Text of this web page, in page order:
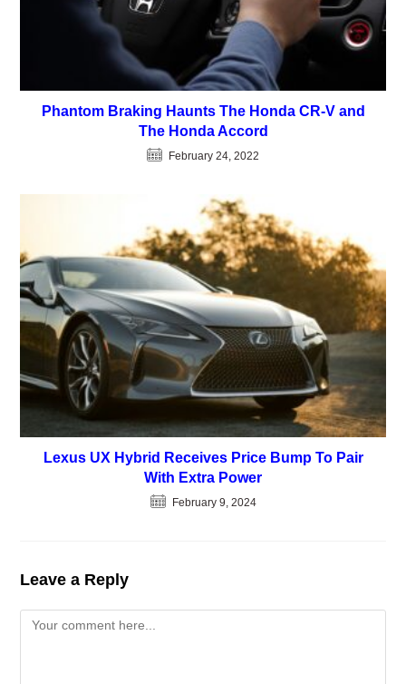
Phantom Braking Haunts The Honda CR-V and
The Honda Accord
February 24, 2022
Lexus UX Hybrid Receives Price Bump To Pair
With Extra Power
February 9, 2024
Leave a Reply
Comment